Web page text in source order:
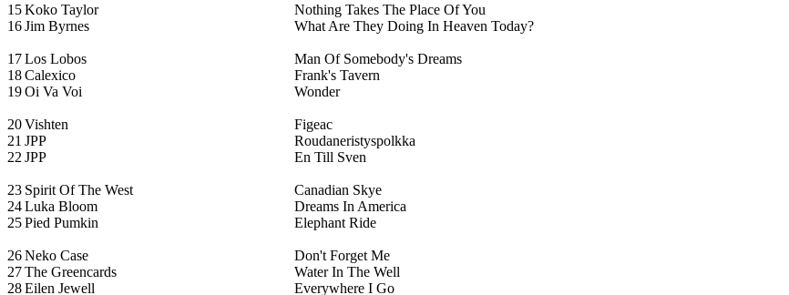
15Koko Taylor Nothing Takes The Place Of You
16Jim Byrnes What Are They Doing In Heaven Today?
17Los Lobos Man Of Somebody's Dreams
18Calexico Frank's Tavern
19Oi Va Voi Wonder
20Vishten Figeac
21 JPP Roudaneristyspolkka
22 JPP En Till Sven
23 Spirit Of The West Canadian Skye
24Luka Bloom Dreams In America
25Pied Pumkin Elephant Ride
26Neko Case Don't Forget Me
27The Greencards Water In The Well
28Eilen Jewell Everywhere I Go